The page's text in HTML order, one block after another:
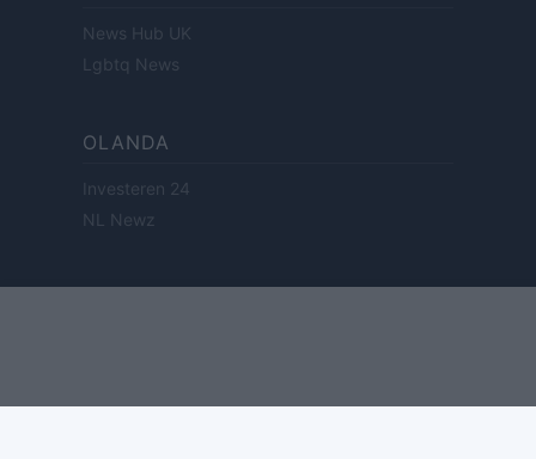
News Hub UK
Lgbtq News
OLANDA
Investeren 24
NL Newz